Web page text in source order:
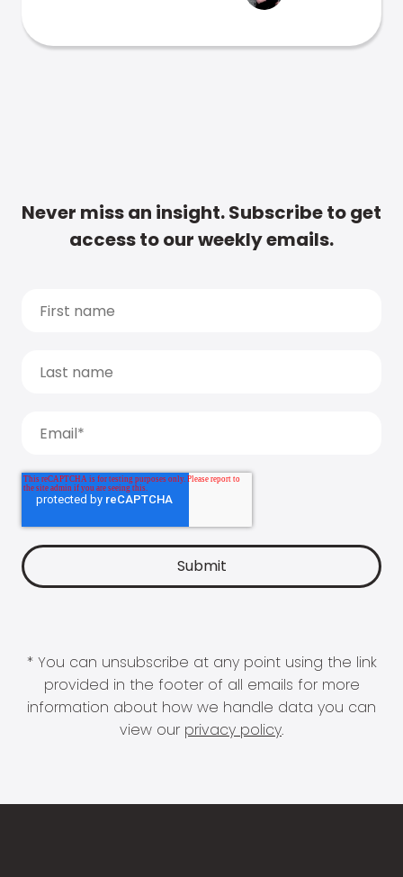
Never miss an insight. Subscribe to get
access to our weekly emails.
* You can unsubscribe at any point using the link
provided in the footer of all emails for more
information about how we handle data you can
view our privacy policy.